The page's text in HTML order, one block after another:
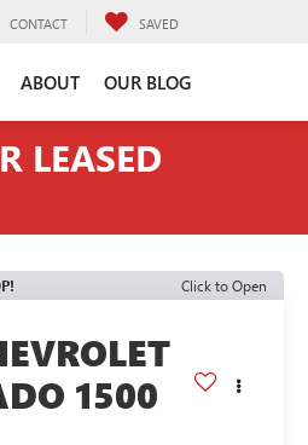
CONTACT SAVED
ABOUT OUR BLOG
LEASED
Click to Open
1500